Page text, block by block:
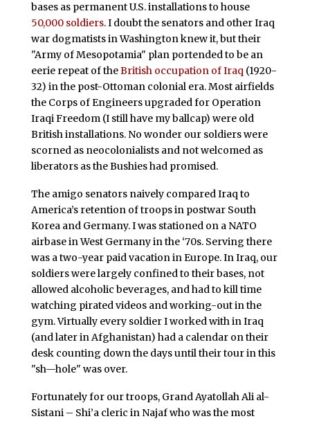
bases as permanent U.S. installations to house
50,000 soldiers. I doubt the senators and other Iraq
war dogmatists in Washington knew it, but their
"Army of Mesopotamia" plan portended to be an
eerie repeat of theBritish occupation of Iraq (1920-
32) in the post-Ottoman colonial era. Most airfields
the Corps of Engineers upgraded for Operation
Iraqi Freedom (I still have my ballcap) were old
British installations. No wonder our soldiers were
scorned as neocolonialists and not welcomed as
liberators as the Bushies had promised.
The amigo senators naively compared Iraq to
America’s retention of troops in postwar South
Korea and Germany. I was stationed on a NATO
airbase in West Germany in the ‘70s. Serving there
was a two-year paid vacation in Europe. In Iraq, our
soldiers were largely confined to their bases, not
allowed alcoholic beverages, and had to kill time
watching pirated videos and working-out in the
gym. Virtually every soldier I worked with in Iraq
(and later in Afghanistan) had a calendar on their
desk counting down the days until their tour in this
"sh—hole" was over.
Fortunately for our troops, Grand Ayatollah Ali al-
Sistani – Shi’a cleric in Najaf who was the most